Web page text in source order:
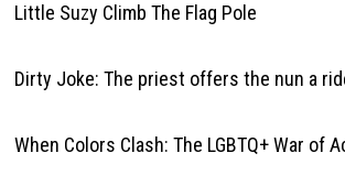
Little Suzy Climb The Flag Pole
Dirty Joke: The priest offers the nun a
When Colors Clash: The LGBTQ+ War of